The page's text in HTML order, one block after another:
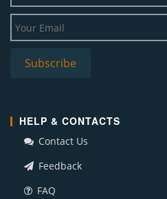
HELP & CONTACTS
Contact Us
Feedback
FAQ